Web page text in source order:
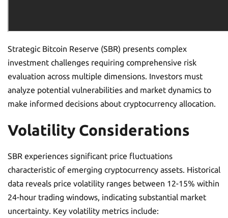
Strategic Bitcoin Reserve (SBR) presents complex
investment challenges requiring comprehensive risk
evaluation across multiple dimensions. Investors must
analyze potential vulnerabilities and market dynamics to
make informed decisions about cryptocurrency allocation.
Volatility Considerations
SBR experiences significant price fluctuations
characteristic of emerging cryptocurrency assets. Historical
data reveals price volatility ranges between 12-15% within
24-hour trading windows, indicating substantial market
uncertainty. Key volatility metrics include: